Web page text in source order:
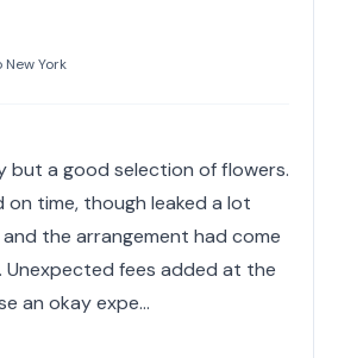
New York
but a good selection of flowers.
on time, though leaked a lot
the arrangement had come
fees added at the
an okay expe…